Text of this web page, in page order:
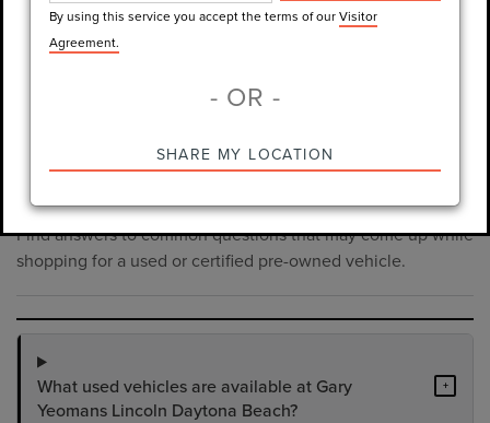
*Required Fields
By using this service you accept the terms of ourVisitor
Agreement.
- OR -
SHARE MY LOCATION
Wear a Seat Belt. The prices listed do not include taxes, tag,
PRE-OWNED INVENTORY
FAQS
Find answers to common questions that may come up while
shopping for a used or certified pre-owned vehicle.
What used vehicles are available at Gary
Yeomans Lincoln Daytona Beach?
+